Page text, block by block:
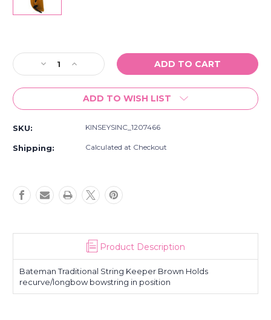
Stock:
Decrease
Quantity
of
Traditional
Brown
Increase
Quantity
of
Bateman
Traditional
Keeper
Brown
ADD TO WISH LIST
SKU: KINSEYSINC_1207466
Shipping: Calculated at Checkout
Product Description
Bateman Traditional String Keeper Brown Holds
recurve/longbow bowstring in position